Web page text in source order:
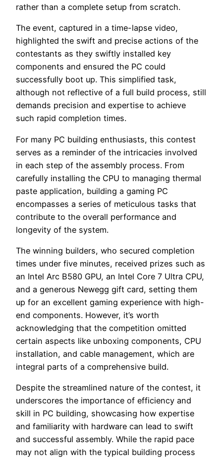
rather than a complete setup from scratch.
The event, captured in a time-lapse video,
highlighted the swift and precise actions of the
contestants as they swiftly installed key
components and ensured the PC could
successfully boot up. This simplified task,
although not reflective of a full build process, still
demands precision and expertise to achieve
such rapid completion times.
For many PC building enthusiasts, this contest
serves as a reminder of the intricacies involved
in each step of the assembly process. From
carefully installing the CPU to managing thermal
paste application, building a gaming PC
encompasses a series of meticulous tasks that
contribute to the overall performance and
longevity of the system.
The winning builders, who secured completion
times under five minutes, received prizes such as
an Intel Arc B580 GPU, an Intel Core 7 Ultra CPU,
and a generous Newegg gift card, setting them
up for an excellent gaming experience with high-
end components. However, it’s worth
acknowledging that the competition omitted
certain aspects like unboxing components, CPU
installation, and cable management, which are
integral parts of a comprehensive build.
Despite the streamlined nature of the contest, it
underscores the importance of efficiency and
skill in PC building, showcasing how expertise
and familiarity with hardware can lead to swift
and successful assembly. While the rapid pace
may not align with the typical building process